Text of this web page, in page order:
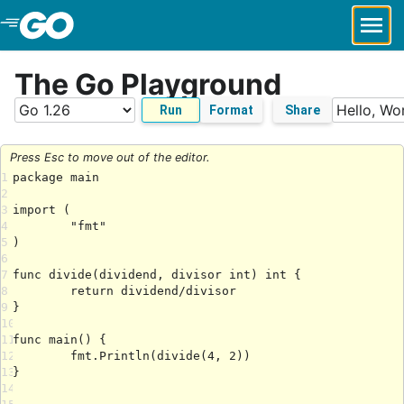
Skip to Main Content
The Go Playground
Run Format Share
Press Esc to move out of the editor.
1
2
3
4
5
6
7
8
9
10
11
12
13
14